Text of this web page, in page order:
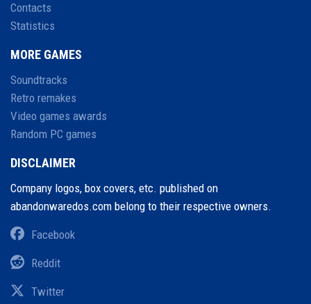
Contacts
Statistics
MORE GAMES
Soundtracks
Retro remakes
Video games awards
Random PC games
DISCLAIMER
Company logos, box covers, etc. published on
abandonwaredos.com belong to their respective owners.
Facebook
Reddit
Twitter